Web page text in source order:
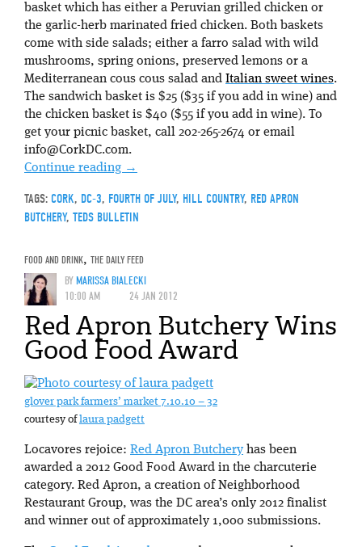
basket which has either a Peruvian grilled chicken or
the garlic-herb marinated fried chicken. Both baskets
come with side salads; either a farro salad with wild
mushrooms, spring onions, preserved lemons or a
Mediterranean cous cous salad and Italian sweet wines.
The sandwich basket is $25 ($35 if you add in wine) and
the chicken basket is $40 ($55 if you add in wine). To
get your picnic basket, call 202-265-2674 or email
info@CorkDC.com.
Continue reading →
TAGS: CORK, DC-3, FOURTH OF JULY, HILL COUNTRY, RED APRON
BUTCHERY, TEDS BULLETIN
FOOD AND DRINK, THE DAILY FEED
BYMARISSA BIALECKI
10:00 AM
24 JAN 2012
Red Apron Butchery Wins
Good Food Award
glover park farmers’ market 7.10.10 – 32
courtesy oflaura padgett
Locavores rejoice: Red Apron Butchery has been
awarded a 2012 Good Food Award in the charcuterie
category. Red Apron, a creation of Neighborhood
Restaurant Group, was the DC area’s only 2012 finalist
and winner out of approximately 1,000 submissions.